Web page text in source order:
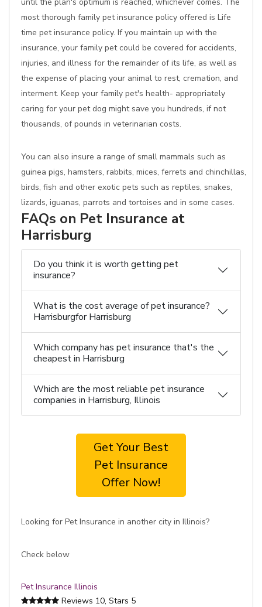
most thorough family pet insurance policy offered is Life
time pet insurance policy. If you maintain up with the
insurance, your family pet could be covered for accidents,
injuries, and illness for the remainder of its life, as well as
the expense of placing your animal to rest, cremation, and
interment. Keep your family pet's health- appropriately
caring for your pet dog might save you hundreds, if not
thousands, of pounds in veterinarian costs.
You can also insure a range of small mammals such as
guinea pigs, hamsters, rabbits, mices, ferrets and chinchillas,
birds, fish and other exotic pets such as reptiles, snakes,
lizards, iguanas, parrots and tortoises and in some cases.
FAQs on Pet Insurance at
Harrisburg
Do you think it is worth getting pet
insurance?
What is the cost average of pet insurance?
Harrisburgfor Harrisburg
Which company has pet insurance that's the
cheapest in Harrisburg
Which are the most reliable pet insurance
companies in Harrisburg, Illinois
Get Your Best
Pet Insurance
Offer Now!
Looking for Pet Insurance in another city in Illinois?
Check below
Pet Insurance Illinois
Reviews 10, Stars 5